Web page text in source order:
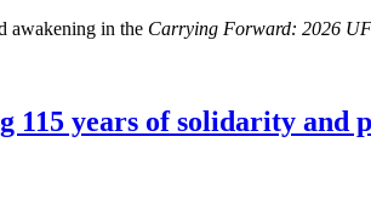
awakening in the Carrying Forward: 2026
115 years of solidarity and